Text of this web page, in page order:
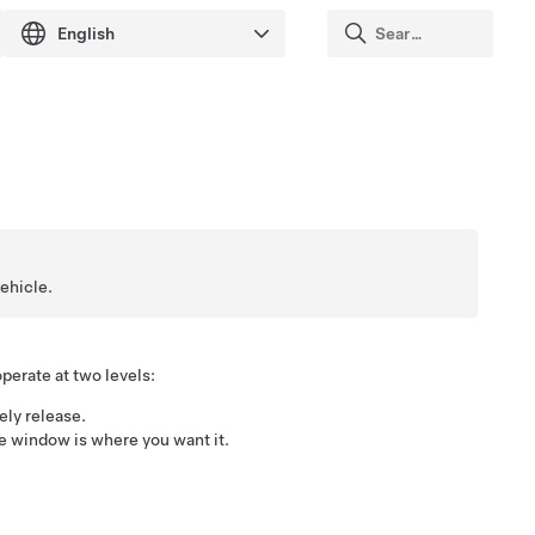
at two levels:
release.
window is where you want it.